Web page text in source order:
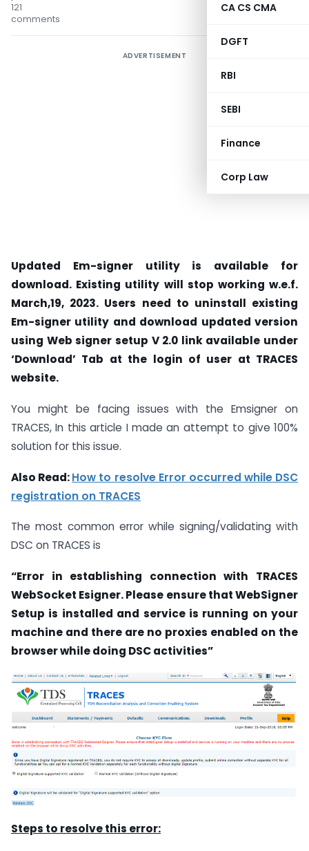
CA CS CMA
DGFT
RBI
SEBI
Finance
Corp Law
121
comments
ADVERTISEMENT
Updated Em-signer utility is available for
download. Existing utility will stop working w.e.f.
March,19, 2023. Users need to uninstall existing
Em-signer utility and download updated version
using Web signer setup V 2.0 link available under
‘Download’ Tab at the login of user at TRACES
website.
You might be facing issues with the Emsigner on
TRACES, In this article I made an attempt to give 100%
solution for this issue.
Also Read:How to resolve Error occurred while DSC
registration on TRACES
The most common error while signing/validating with
DSC on TRACES is
“Error in establishing connection with TRACES
WebSocket Esigner. Please ensure that WebSigner
Setup is installed and service is running on your
machine and there are no proxies enabled on the
browser while doing DSC activities”
Steps to resolve this error: